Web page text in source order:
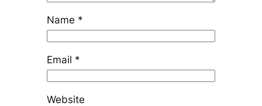
Name *
Email *
Website